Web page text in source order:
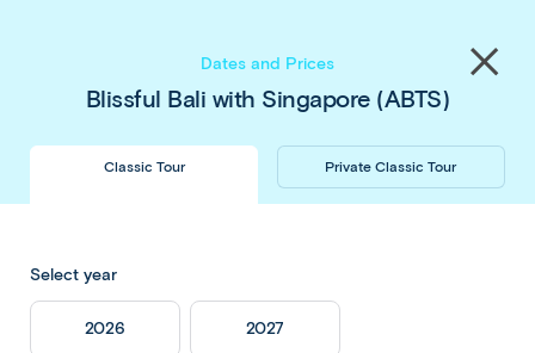
Blissful Bali with
Singapore
Close
menu
Dates and Prices
Blissful Bali with Singapore (ABTS)
Classic Tour Private Classic Tour
Select year
2026 2027